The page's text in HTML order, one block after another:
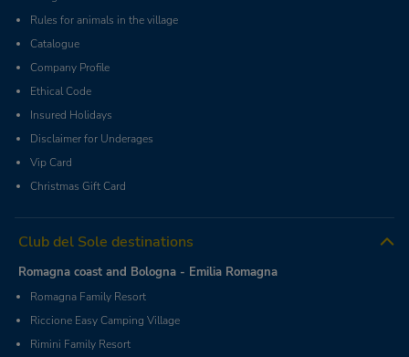
Rules for animals in the village
Catalogue
Company Profile
Ethical Code
Insured Holidays
Disclaimer for Underages
Vip Card
Christmas Gift Card
Club del Sole destinations
Romagna coast and Bologna - Emilia Romagna
Romagna Family Resort
Riccione Easy Camping Village
Rimini Family Resort